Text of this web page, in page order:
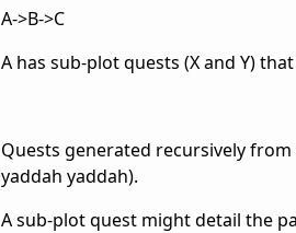
A->B->C
A has sub-plot quests (X and Y)
Quests generated recursively
yaddah yaddah).
A sub-plot quest might detail the